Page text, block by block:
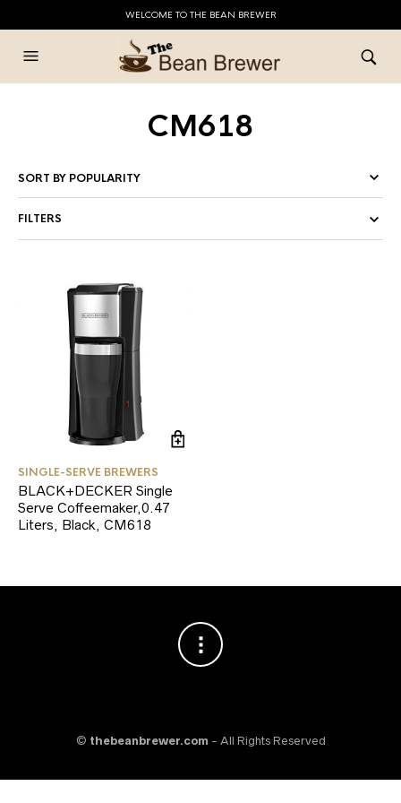
WELCOME TO THE BEAN BREWER
CM618
FILTERS
SINGLE-SERVE BREWERS
BLACK+DECKER Single
Serve Coffeemaker,0.47
Liters, Black, CM618
© thebeanbrewer.com - All Rights Reserved